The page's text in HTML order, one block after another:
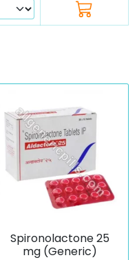
Spironolactone 25
mg (Generic)